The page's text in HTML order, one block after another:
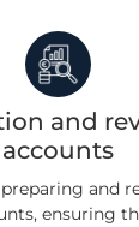
and
accounts
and
ensuring